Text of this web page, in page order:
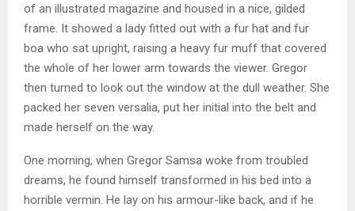
of an illustrated magazine and housed in a nice, gilded
frame. It showed a lady fitted out with a fur hat and fur
boa who sat upright, raising a heavy fur muff that covered
the whole of her lower arm towards the viewer. Gregor
then turned to look out the window at the dull weather. She
packed her seven versalia, put her initial into the belt and
made herself on the way.
One morning, when Gregor Samsa woke from troubled
dreams, he found himself transformed in his bed into a
horrible vermin. He lay on his armour-like back, and if he